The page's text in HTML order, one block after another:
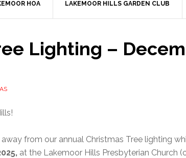
HOA LAKEMOOR HILLS GARDEN CLUB
Lighting –
from our annual Christmas Tree lighting
at the Lakemoor Hills Presbyterian Church